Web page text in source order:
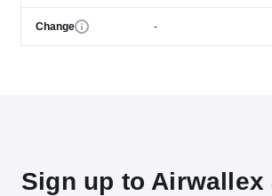
Change -
Sign up to Airwallex